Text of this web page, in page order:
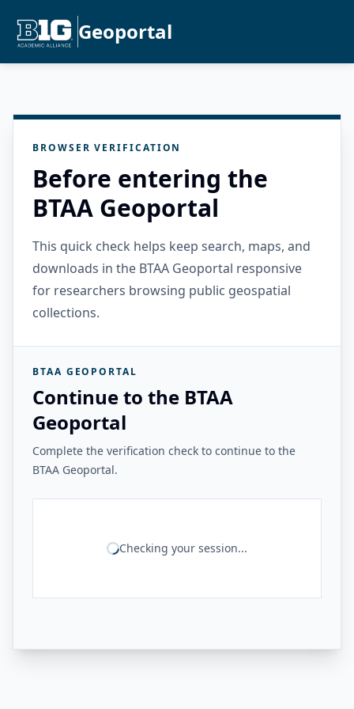
Geoportal
BROWSER VERIFICATION
Before entering the
BTAA Geoportal
This quick check helps keep search, maps, and
downloads in the BTAA Geoportal responsive
for researchers browsing public geospatial
collections.
BTAA GEOPORTAL
Continue to the BTAA
Geoportal
Complete the verification check to continue to the
BTAA Geoportal.
Checking your session...